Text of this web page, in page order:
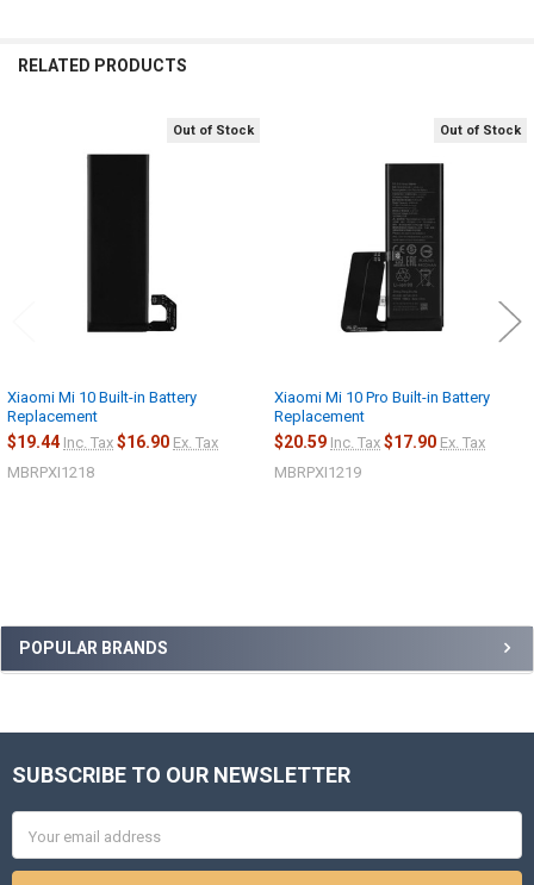
Sidebar
POPULAR BRANDS
RELATED PRODUCTS
Out of Stock
Xiaomi Mi 10 Built-in Battery
Replacement
$19.44 Inc. Tax $16.90 Ex. Tax
MBRPXI1218
Out of Stock
Xiaomi Mi 10 Pro Built-in Battery
Replacement
$20.59 Inc. Tax $17.90 Ex. Tax
MBRPXI1219
Footer
SUBSCRIBE TO OUR NEWSLETTER
Address